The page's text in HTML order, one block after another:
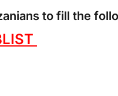
to fill the